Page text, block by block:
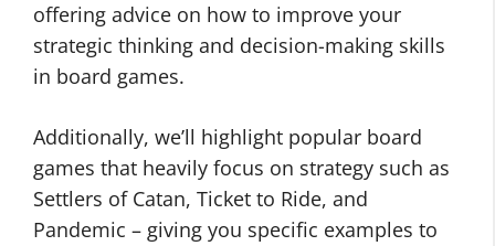
offering advice on how to improve your
strategic thinking and decision-making skills
in board games.
Additionally, we’ll highlight popular board
games that heavily focus on strategy such as
Settlers of Catan, Ticket to Ride, and
Pandemic – giving you specific examples to